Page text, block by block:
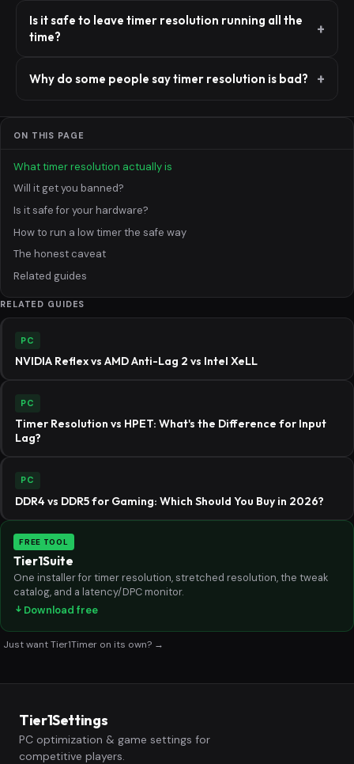
Is it safe to leave timer resolution running all the
time?
Why do some people say timer resolution is bad?
ON THIS PAGE
What timer resolution actually is
Will it get you banned?
Is it safe for your hardware?
How to run a low timer the safe way
The honest caveat
Related guides
RELATED GUIDES
PC
NVIDIA Reflex vs AMD Anti-Lag 2 vs Intel XeLL
PC
Timer Resolution vs HPET: What's the Difference for Input
Lag?
PC
DDR4 vs DDR5 for Gaming: Which Should You Buy in 2026?
FREE TOOL
Tier1Suite
One installer for timer resolution, stretched resolution, the tweak
catalog, and a latency/DPC monitor.
Download free
Just want Tier1Timer on its own? →
Tier1Settings
PC optimization & game settings for
competitive players.